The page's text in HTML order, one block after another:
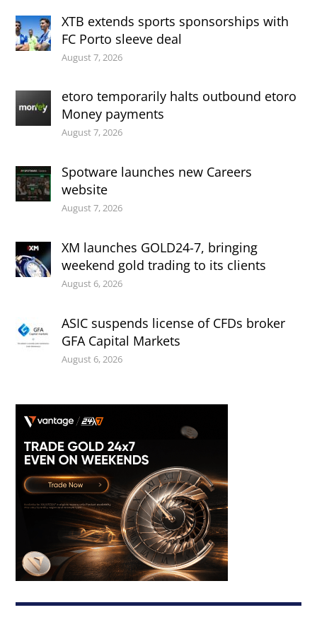
XTB extends sports sponsorships with
FC Porto sleeve deal
August 7, 2026
etoro temporarily halts outbound etoro
Money payments
August 7, 2026
Spotware launches new Careers
website
August 7, 2026
XM launches GOLD24-7, bringing
weekend gold trading to its clients
August 6, 2026
ASIC suspends license of CFDs broker
GFA Capital Markets
August 6, 2026